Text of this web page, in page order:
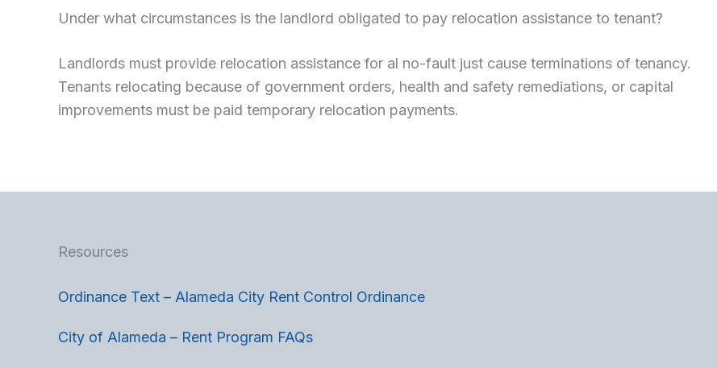
Under what circumstances is the landlord obligated to pay relocation assistance to tenant?
Landlords must provide relocation assistance for al no-fault just cause terminations of tenancy.
Tenants relocating because of government orders, health and safety remediations, or capital
improvements must be paid temporary relocation payments.
Resources
Ordinance Text – Alameda City Rent Control Ordinance
City of Alameda – Rent Program FAQs